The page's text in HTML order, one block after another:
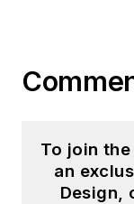
To join
an
Design,